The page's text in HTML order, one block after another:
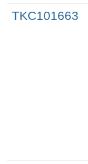
TKC101663